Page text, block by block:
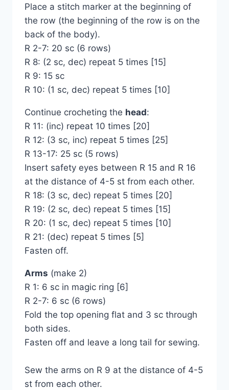
Place a stitch marker at the beginning of
the row (the beginning of the row is on the
back of the body).
R 2-7: 20 sc (6 rows)
R 8: (2 sc, dec) repeat 5 times [15]
R 9: 15 sc
R 10: (1 sc, dec) repeat 5 times [10]
Continue crocheting the head:
R 11: (inc) repeat 10 times [20]
R 12: (3 sc, inc) repeat 5 times [25]
R 13-17: 25 sc (5 rows)
Insert safety eyes between R 15 and R 16
at the distance of 4-5 st from each other.
R 18: (3 sc, dec) repeat 5 times [20]
R 19: (2 sc, dec) repeat 5 times [15]
R 20: (1 sc, dec) repeat 5 times [10]
R 21: (dec) repeat 5 times [5]
Fasten off.
Arms (make 2)
R 1: 6 sc in magic ring [6]
R 2-7: 6 sc (6 rows)
Fold the top opening flat and 3 sc through
both sides.
Fasten off and leave a long tail for sewing.
Sew the arms on R 9 at the distance of 4-5
st from each other.